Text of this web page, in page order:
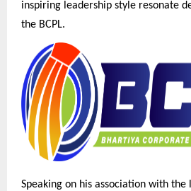
inspiring leadership style resonate
the BCPL.
Speaking on his association with the